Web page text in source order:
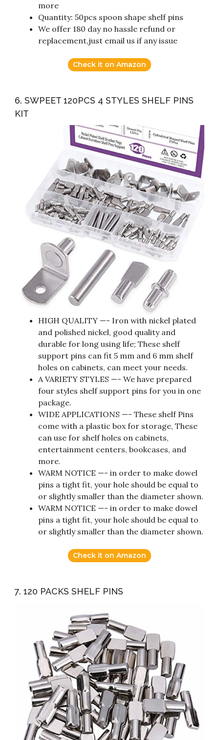
more
Quantity: 50pcs spoon shape shelf pins
We offer 180 day no hassle refund or
replacement,just email us if any issue
Check it on Amazon
6. SWPEET 120PCS 4 STYLES SHELF PINS
KIT
HIGH QUALITY —- Iron with nickel plated
and polished nickel, good quality and
durable for long using life; These shelf
support pins can fit 5 mm and 6 mm shelf
holes on cabinets, can meet your needs.
A VARIETY STYLES —- We have prepared
four styles shelf support pins for you in one
package.
WIDE APPLICATIONS —- These shelf Pins
come with a plastic box for storage, These
can use for shelf holes on cabinets,
entertainment centers, bookcases, and
more.
WARM NOTICE —- in order to make dowel
pins a tight fit, your hole should be equal to
or slightly smaller than the diameter shown.
WARM NOTICE —- in order to make dowel
pins a tight fit, your hole should be equal to
or slightly smaller than the diameter shown.
Check it on Amazon
7. 120 PACKS SHELF PINS